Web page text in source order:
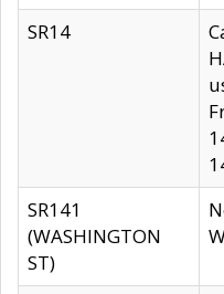
SR14
SR141
(WASHINGTON
ST)